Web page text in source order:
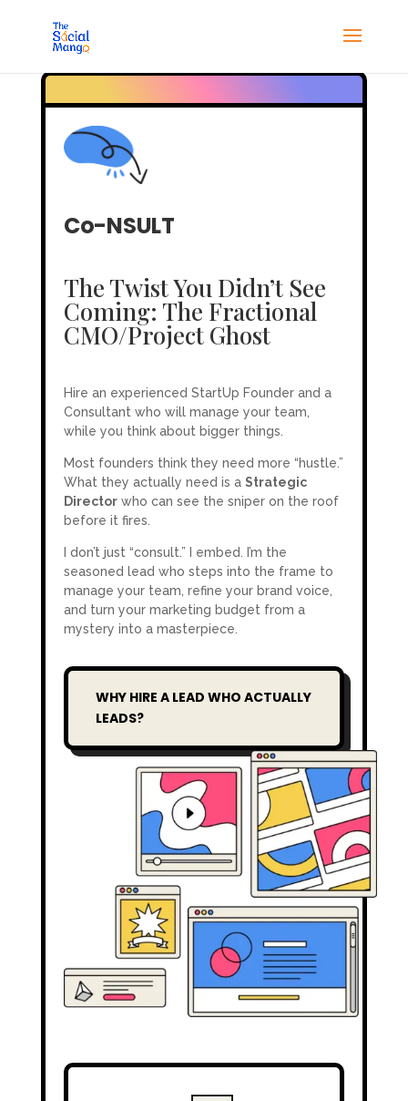
Co-NSULT
The Twist You Didn’t See
Coming: The Fractional
CMO/Project Ghost
Hire an experienced StartUp Founder and a
Consultant who will manage your team,
while you think about bigger things.
Most founders think they need more “hustle.”
What they actually need is a Strategic
Directorwho can see the sniper on the roof
before it fires.
I don’t just “consult.” I embed. I’m the
seasoned lead who steps into the frame to
manage your team, refine your brand voice,
and turn your marketing budget from a
mystery into a masterpiece.
WHY HIRE A LEAD WHO ACTUALLY
LEADS?